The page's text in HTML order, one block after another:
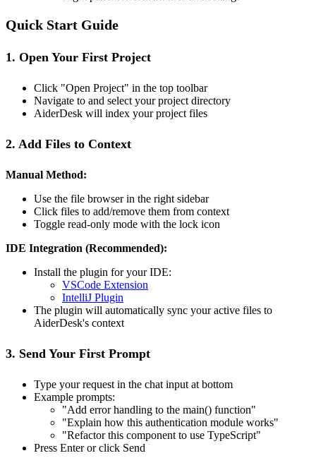
Quick Start Guide
1. Open Your First Project
Click "Open Project" in the top toolbar
Navigate to and select your project directory
AiderDesk will index your project files
2. Add Files to Context
Manual Method:
Use the file browser in the right sidebar
Click files to add/remove them from context
Toggle read-only mode with the lock icon
IDE Integration (Recommended):
Install the plugin for your IDE:
VSCode Extension
IntelliJ Plugin
The plugin will automatically sync your active files to
AiderDesk's context
3. Send Your First Prompt
Type your request in the chat input at bottom
Example prompts:
"Add error handling to the main() function"
"Explain how this authentication module works"
"Refactor this component to use TypeScript"
Press Enter or click Send